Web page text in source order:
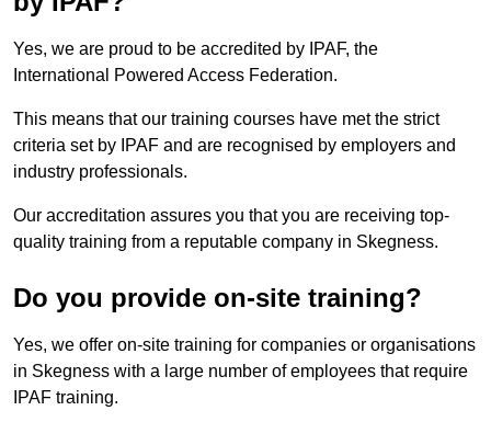
Yes, we are proud to be accredited by IPAF, the
International Powered Access Federation.
This means that our training courses have met the strict
criteria set by IPAF and are recognised by employers and
industry professionals.
Our accreditation assures you that you are receiving top-
quality training from a reputable company in Skegness.
Do you provide on-site training?
Yes, we offer on-site training for companies or organisations
in Skegness with a large number of employees that require
IPAF training.